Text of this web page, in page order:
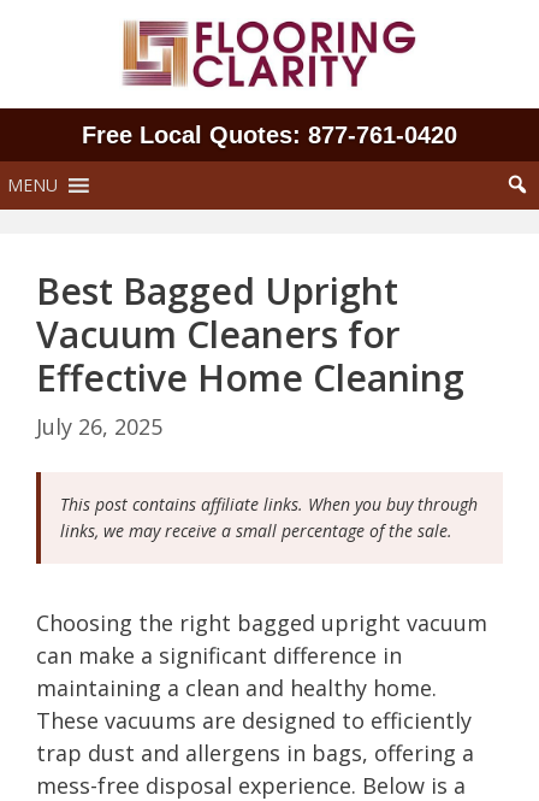
Free Local Quotes: 877‑761‑0420
MENU
Best Bagged Upright
Vacuum Cleaners for
Effective Home Cleaning
July 26, 2025
This post contains affiliate links. When you buy through
links, we may receive a small percentage of the sale.
Choosing the right bagged upright vacuum
can make a significant difference in
maintaining a clean and healthy home.
These vacuums are designed to efficiently
trap dust and allergens in bags, offering a
mess-free disposal experience. Below is a